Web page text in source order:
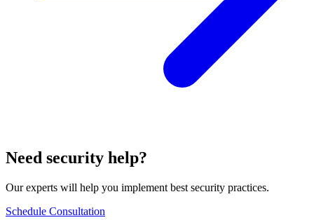
Need security help?
Our experts will help you implement best security practices.
Schedule Consultation